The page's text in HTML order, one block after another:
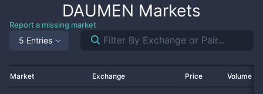
DAUMEN Markets
Report a missing market
5 Entries
Market Exchange Price Volume